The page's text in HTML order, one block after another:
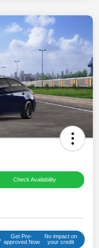
Check Availability
Get Pre-
approved Now
No impact on
your credit